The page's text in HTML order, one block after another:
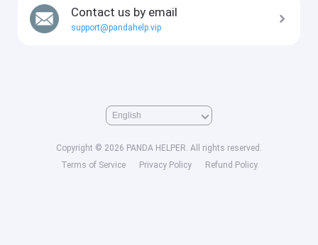
Contact us by email
support@pandahelp.vip
Copyright © 2026 PANDA HELPER. All rights reserved.
Terms of Service
Privacy Policy Refund Policy